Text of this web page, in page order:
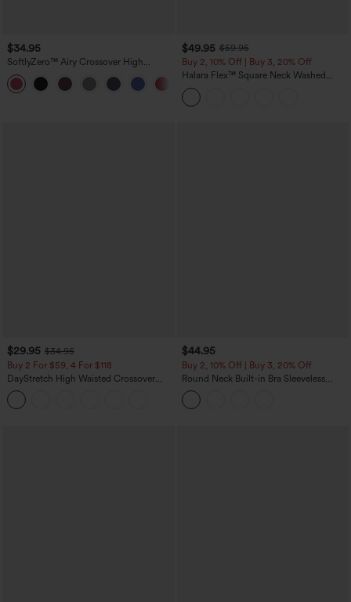
$34.95
SoftlyZero™ Airy Crossover High
Waisted 2-in-1 InstantCool Yoga Shorts
3'' with Pockets
$49.95 $59.95
Buy 2, 10% Off | Buy 3, 20% Off
Halara Flex™ Square Neck Washed
Denim Casual Overalls with Pockets
$29.95 $34.95
Buy 2 For $59, 4 For $118
DayStretch High Waisted Crossover
Flare Yoga Leggings
$44.95
Buy 2, 10% Off | Buy 3, 20% Off
Round Neck Built-in Bra Sleeveless
Ruffle Hem Midi Casual Dress